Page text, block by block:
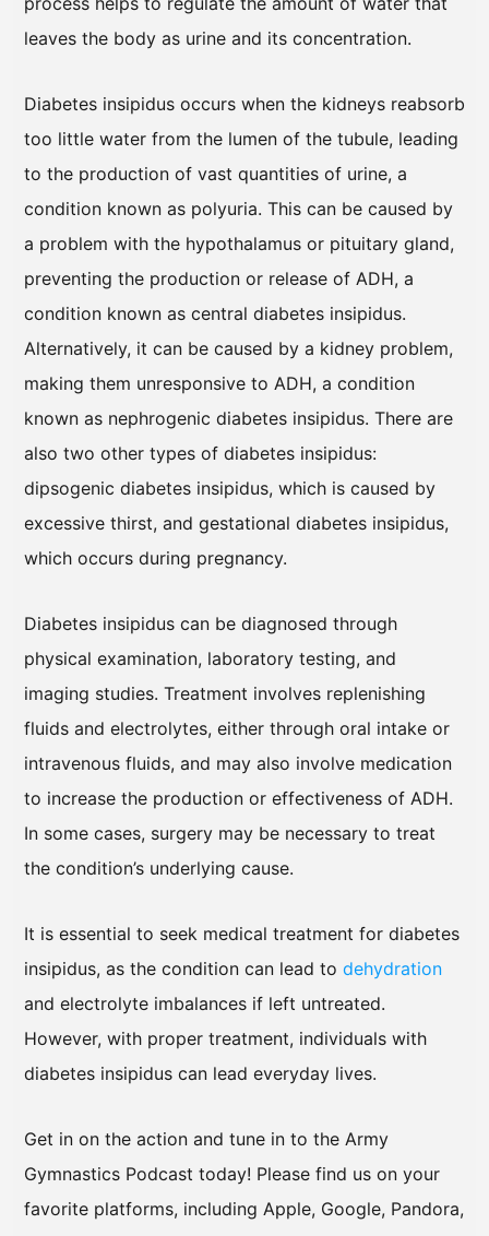
leaves the body as urine and its concentration.
Diabetes insipidus occurs when the kidneys reabsorb
too little water from the lumen of the tubule, leading
to the production of vast quantities of urine, a
condition known as polyuria. This can be caused by
a problem with the hypothalamus or pituitary gland,
preventing the production or release of ADH, a
condition known as central diabetes insipidus.
Alternatively, it can be caused by a kidney problem,
making them unresponsive to ADH, a condition
known as nephrogenic diabetes insipidus. There are
also two other types of diabetes insipidus:
dipsogenic diabetes insipidus, which is caused by
excessive thirst, and gestational diabetes insipidus,
which occurs during pregnancy.
Diabetes insipidus can be diagnosed through
physical examination, laboratory testing, and
imaging studies. Treatment involves replenishing
fluids and electrolytes, either through oral intake or
intravenous fluids, and may also involve medication
to increase the production or effectiveness of ADH.
In some cases, surgery may be necessary to treat
the condition’s underlying cause.
It is essential to seek medical treatment for diabetes
insipidus, as the condition can lead to dehydration
and electrolyte imbalances if left untreated.
However, with proper treatment, individuals with
diabetes insipidus can lead everyday lives.
Get in on the action and tune in to the Army
Gymnastics Podcast today! Please find us on your
favorite platforms, including Apple, Google, Pandora,